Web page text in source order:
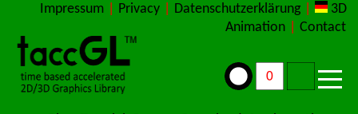
Impressum Privacy Datenschutzerklärung
3D
Animation
Contact